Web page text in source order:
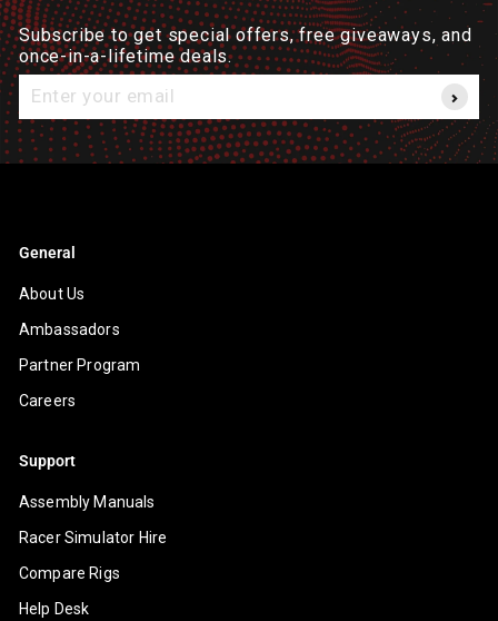
Subscribe to get special offers, free giveaways, and
once-in-a-lifetime deals.
Enter
email
General
About Us
Ambassadors
Partner Program
Careers
Support
Assembly Manuals
Racer Simulator Hire
Compare Rigs
Help Desk